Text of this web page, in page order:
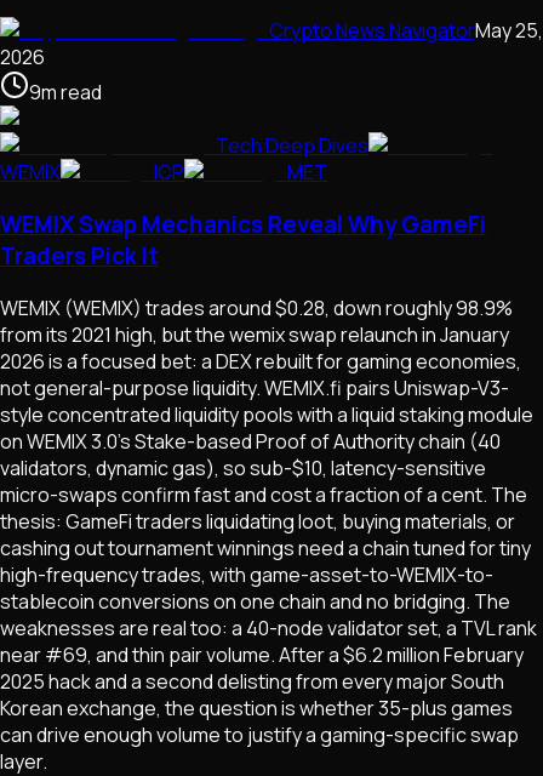
Crypto News NavigatorMay 25,
2026
9mread
Tech Deep Dives
WEMIX
ICP MET
WEMIX Swap Mechanics Reveal Why GameFi
Traders Pick It
WEMIX (WEMIX) trades around $0.28, down roughly 98.9%
from its 2021 high, but the wemix swap relaunch in January
2026 is a focused bet: a DEX rebuilt for gaming economies,
not general-purpose liquidity. WEMIX.fi pairs Uniswap-V3-
style concentrated liquidity pools with a liquid staking module
on WEMIX 3.0's Stake-based Proof of Authority chain (40
validators, dynamic gas), so sub-$10, latency-sensitive
micro-swaps confirm fast and cost a fraction of a cent. The
thesis: GameFi traders liquidating loot, buying materials, or
cashing out tournament winnings need a chain tuned for tiny
high-frequency trades, with game-asset-to-WEMIX-to-
stablecoin conversions on one chain and no bridging. The
weaknesses are real too: a 40-node validator set, a TVL rank
near #69, and thin pair volume. After a $6.2 million February
2025 hack and a second delisting from every major South
Korean exchange, the question is whether 35-plus games
can drive enough volume to justify a gaming-specific swap
layer.